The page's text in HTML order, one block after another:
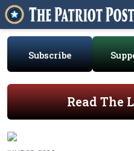
Subscribe
Read The